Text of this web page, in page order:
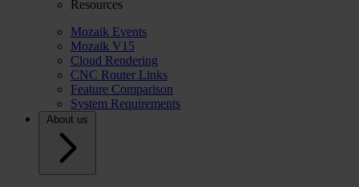
Resources
Mozaik Events
Mozaik V15
Cloud Rendering
CNC Router Links
Feature Comparison
System Requirements
About us